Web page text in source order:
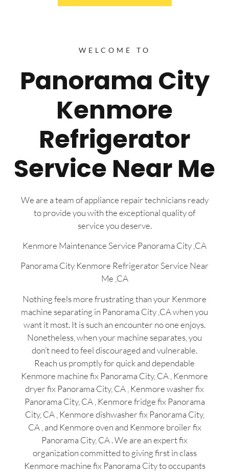
WELCOME TO
Panorama City
Kenmore
Refrigerator
Service Near Me
We are a team of appliance repair technicians ready
to provide you with the exceptional quality of
service you deserve.
Kenmore Maintenance Service Panorama City ,CA
Panorama City Kenmore Refrigerator Service Near
Me ,CA
Nothing feels more frustrating than your Kenmore
machine separating in Panorama City ,CA when you
want it most. It is such an encounter no one enjoys.
Nonetheless, when your machine separates, you
don’t need to feel discouraged and vulnerable.
Reach us promptly for quick and dependable
Kenmore machine fix Panorama City, CA , Kenmore
dryer fix Panorama City, CA , Kenmore washer fix
Panorama City, CA , Kenmore fridge fix Panorama
City, CA , Kenmore dishwasher fix Panorama City,
CA , and Kenmore oven and Kenmore broiler fix
Panorama City, CA . We are an expert fix
organization committed to giving first in class
Kenmore machine fix Panorama City to occupants